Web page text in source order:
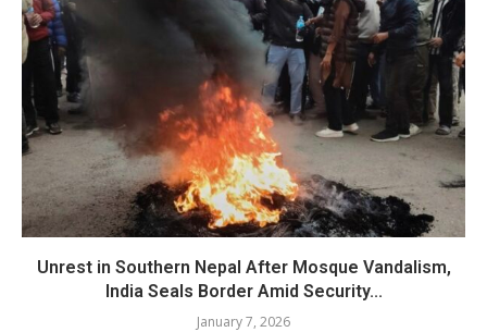
Unrest in Southern Nepal After Mosque Vandalism,
India Seals Border Amid Security...
January 7, 2026